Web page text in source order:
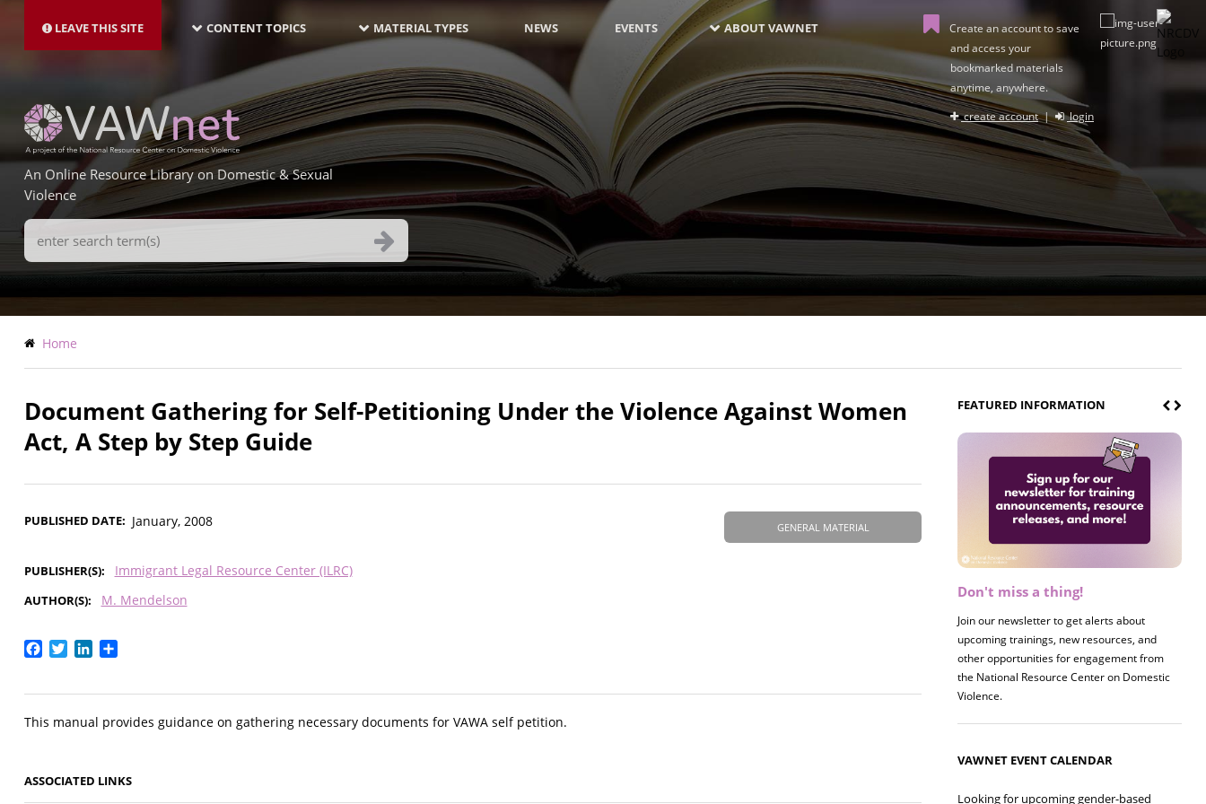
main
LEAVE THIS SITE NAVIGATION-
LATEST
CONTENT TOPICS MATERIAL TYPES NEWS EVENTS ABOUT VAWNET
Create an account to save
and access your
bookmarked materials
anytime, anywhere.
create account| login
An Online Resource Library on Domestic & Sexual
Violence
Search
Terms
Breadcrumb
Home
Document Gathering for Self-Petitioning Under the Violence Against Women
Act, A Step by Step Guide
GENERAL MATERIAL
PUBLISHED DATE January, 2008
PUBLISHER(S) Immigrant Legal Resource Center (ILRC)
AUTHOR(S) M. Mendelson
Facebook
TwitterLinkedIn
This manual provides guidance on gathering necessary documents for VAWA self petition.
ASSOCIATED LINKS
FEATURED INFORMATION
Don't miss a thing!
Join our newsletter to get alerts about
upcoming trainings, new resources, and
other opportunities for engagement from
the National Resource Center on Domestic
Violence.
Register now! 2026 Policy &
Join us on 8/27 for our annual Policy &
Research Briefing! This year's session will
examine the intersections of substance use
and safe housing for survivors.
VAWNET EVENT CALENDAR
Looking for upcoming gender-based